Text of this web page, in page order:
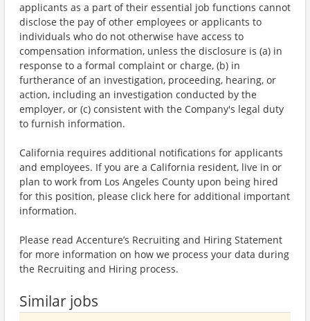
applicants as a part of their essential job functions cannot
disclose the pay of other employees or applicants to
individuals who do not otherwise have access to
compensation information, unless the disclosure is (a) in
response to a formal complaint or charge, (b) in
furtherance of an investigation, proceeding, hearing, or
action, including an investigation conducted by the
employer, or (c) consistent with the Company's legal duty
to furnish information.
California requires additional notifications for applicants
and employees. If you are a California resident, live in or
plan to work from Los Angeles County upon being hired
for this position, please click here for additional important
information.
Please read Accenture’s Recruiting and Hiring Statement
for more information on how we process your data during
the Recruiting and Hiring process.
Similar jobs